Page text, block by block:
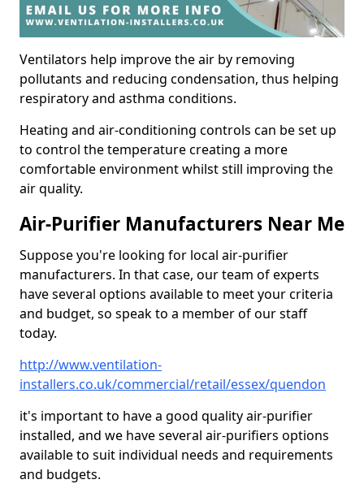
Ventilators help improve the air by removing
pollutants and reducing condensation, thus helping
respiratory and asthma conditions.
Heating and air-conditioning controls can be set up
to control the temperature creating a more
comfortable environment whilst still improving the
air quality.
Air-Purifier Manufacturers Near Me
Suppose you're looking for local air-purifier
manufacturers. In that case, our team of experts
have several options available to meet your criteria
and budget, so speak to a member of our staff
today.
http://www.ventilation-
installers.co.uk/commercial/retail/essex/quendon
it's important to have a good quality air-purifier
installed, and we have several air-purifiers options
available to suit individual needs and requirements
and budgets.